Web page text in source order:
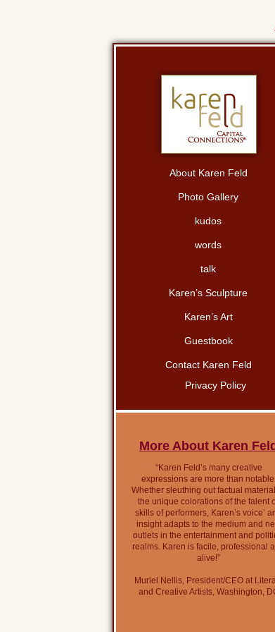
About Karen Feld
Photo Gallery
kudos
words
talk
Karen’s Sculpture
Karen’s Art
Guestbook
Contact Karen Feld
Privacy Policy
More About Karen Feld
“Karen Feld’s many creative
expressions are more than
Whether sleuthing out factual
the unique colorations of the talent
skills of performers, Karen’s voice’
insight adapts to the medium and
outlets in the entertainment and
realms. Karen is facile, professional
alive!”
Muriel Nellis, President/CEO at
and Creative Artists, Washington,